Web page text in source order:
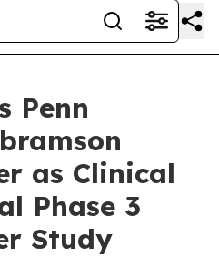
Penn
as Clinical
Phase 3
Study